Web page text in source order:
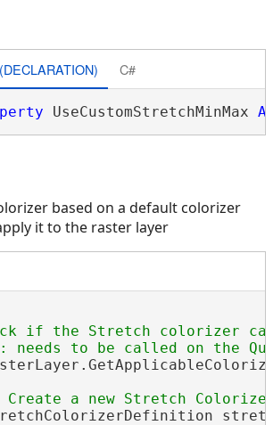
C#
UseCustomStretchMinMax
based on a default colorizer
it to the raster layer
if the Stretch colorizer